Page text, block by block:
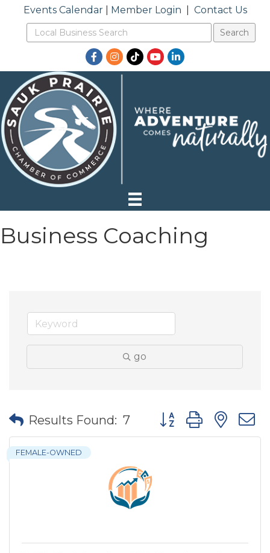
Events Calendar| Member Login Contact Us
Facebook
Instagram
TikTokYouTubeLinkedIn
Business Coaching
go
Results Found: 7 Button group with
FEMALE-OWNED